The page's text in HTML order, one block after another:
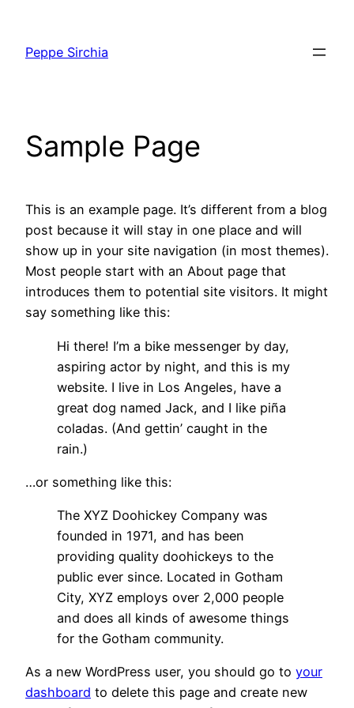
contenuto
Peppe Sirchia
Sample Page
This is an example page. It’s different from a blog
post because it will stay in one place and will
show up in your site navigation (in most themes).
Most people start with an About page that
introduces them to potential site visitors. It might
say something like this:
Hi there! I’m a bike messenger by day,
aspiring actor by night, and this is my
website. I live in Los Angeles, have a
great dog named Jack, and I like piña
coladas. (And gettin’ caught in the
rain.)
…or something like this:
The XYZ Doohickey Company was
founded in 1971, and has been
providing quality doohickeys to the
public ever since. Located in Gotham
City, XYZ employs over 2,000 people
and does all kinds of awesome things
for the Gotham community.
As a new WordPress user, you should go to your
dashboard to delete this page and create new